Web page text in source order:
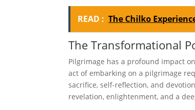
READ : The Chilko
The Transformational
Pilgrimage has a profound impact
act of embarking on a pilgrimage
sacrifice, self-reflection, and
revelation, enlightenment, and a